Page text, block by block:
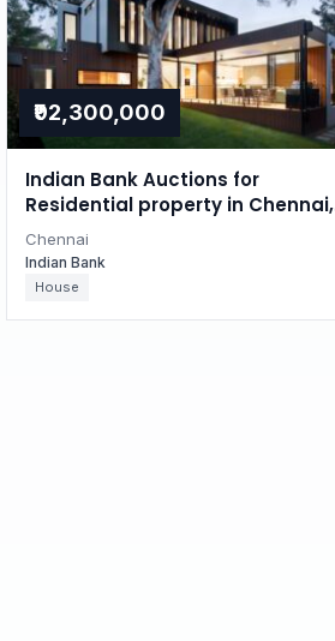
₹92,300,000
Indian Bank Auctions for
Residential property in Chennai,
Tamil Nadu
Chennai
Indian Bank
House